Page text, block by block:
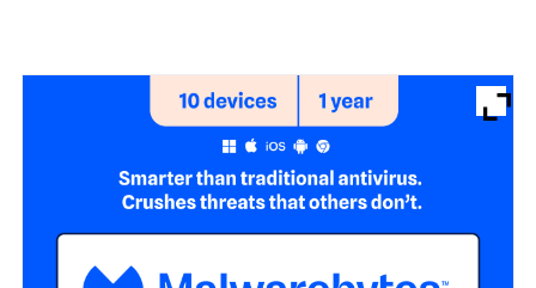
Devices Services
My Account Create Account